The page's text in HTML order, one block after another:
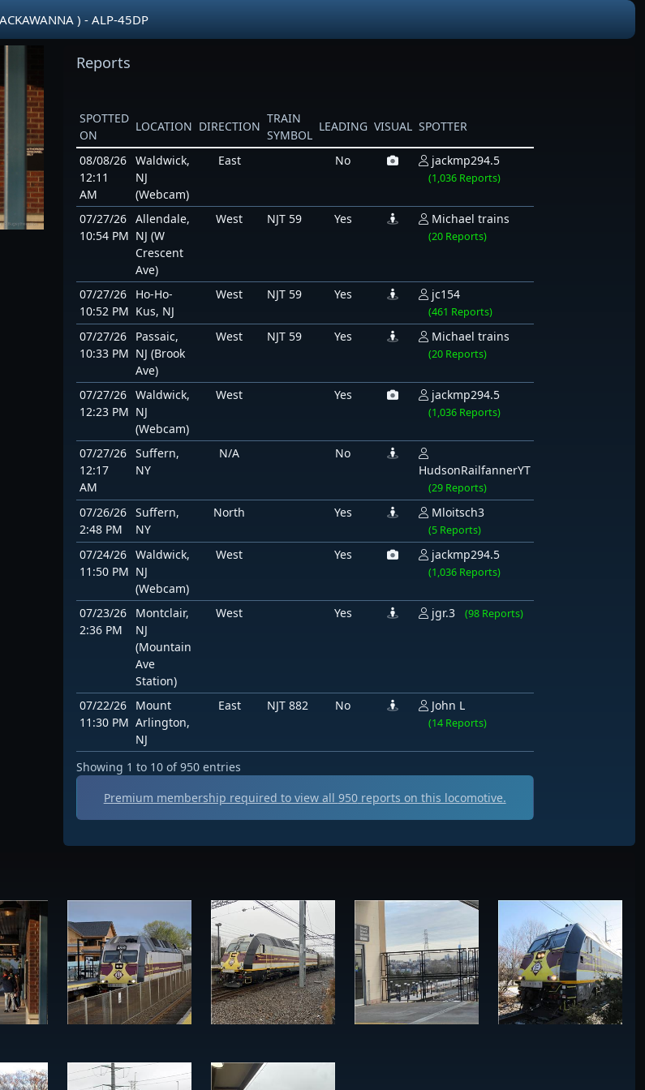
) - ALP-45DP
Reports
SPOTTED
ON
LOCATION DIRECTION
TRAIN
SYMBOL
LEADING VISUAL SPOTTER
08/08/26
12:11
AM
Waldwick,
NJ
(Webcam)
East No jackmp294.5
(1,036 Reports)
07/27/26
10:54 PM
Allendale,
NJ (W
Crescent
Ave)
West NJT 59 Yes Michael trains
(20 Reports)
07/27/26
10:52 PM
Ho-Ho-
Kus, NJ
West NJT 59 Yes jc154
(461 Reports)
07/27/26
10:33 PM
Passaic,
NJ (Brook
Ave)
West NJT 59 Yes Michael trains
(20 Reports)
07/27/26
12:23 PM
Waldwick,
NJ
(Webcam)
West Yes jackmp294.5
(1,036 Reports)
07/27/26
12:17
AM
Suffern,
NY
N/A
No
HudsonRailfannerYT
(29 Reports)
07/26/26
2:48 PM
Suffern,
NY
North Yes Mloitsch3
(5 Reports)
07/24/26
11:50 PM
Waldwick,
NJ
(Webcam)
West Yes jackmp294.5
(1,036 Reports)
07/23/26
2:36 PM
Montclair,
NJ
(Mountain
Ave
Station)
West Yes jgr.3 (98 Reports)
07/22/26
11:30 PM
Mount
Arlington,
NJ
East NJT 882 No John L
(14 Reports)
Showing 1 to 10 of 950 entries
Premium membership required to view all 950reports on this locomotive.